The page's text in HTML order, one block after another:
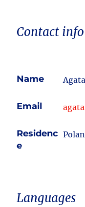
Contact info
Name
Email
Residenc
e
Languages